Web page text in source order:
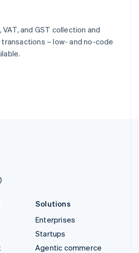
and GST collection and
– low- and no-code
Solutions
Enterprises
Startups
Agentic commerce